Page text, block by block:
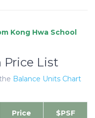
Price List
Balance Units Chart
Price
$PSF